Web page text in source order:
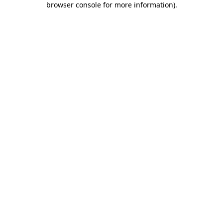
browser console for more information).